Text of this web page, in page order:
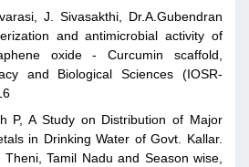
J. Sivasakthi, Dr.A.Gubendran
and antimicrobial activity of
oxide - Curcumin scaffold,
and Biological Sciences (IOSR-
P, A Study on Distribution of Major
in Drinking Water of Govt. Kallar.
Tamil Nadu and Season wise,